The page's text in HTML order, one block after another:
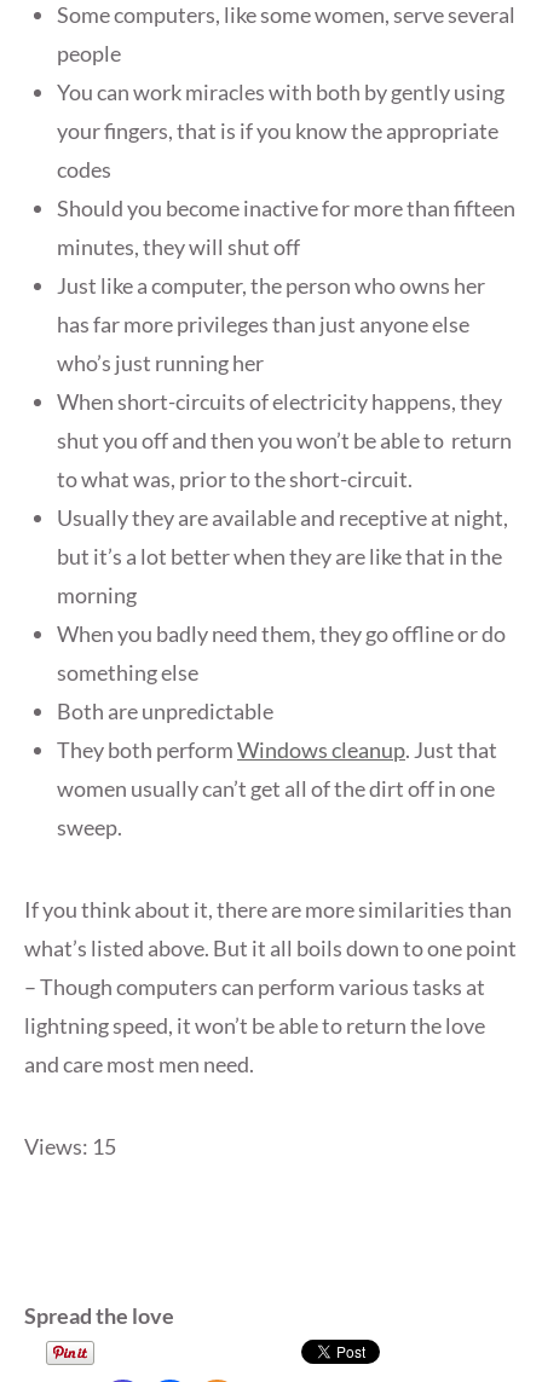
Some computers, like some women, serve several
people
You can work miracles with both by gently using
your fingers, that is if you know the appropriate
codes
Should you become inactive for more than fifteen
minutes, they will shut off
Just like a computer, the person who owns her
has far more privileges than just anyone else
who’s just running her
When short-circuits of electricity happens, they
shut you off and then you won’t be able to return
to what was, prior to the short-circuit.
Usually they are available and receptive at night,
but it’s a lot better when they are like that in the
morning
When you badly need them, they go offline or do
something else
Both are unpredictable
They both performWindows cleanup. Just that
women usually can’t get all of the dirt off in one
sweep.
If you think about it, there are more similarities than
what’s listed above. But it all boils down to one point
– Though computers can perform various tasks at
lightning speed, it won’t be able to return the love
and care most men need.
Views: 15
Spread the love